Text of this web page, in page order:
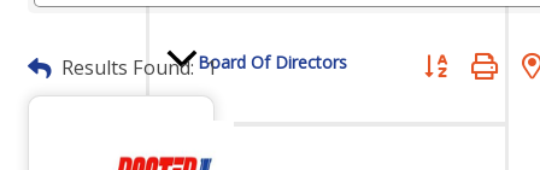
Board Of Directors
Results Found: 1 Button group